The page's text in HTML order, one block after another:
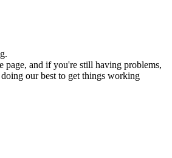
page, and if you're still having problems,
our best to get things working